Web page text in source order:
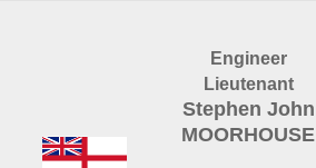
Engineer
Lieutenant
Stephen John
MOORHOUSE